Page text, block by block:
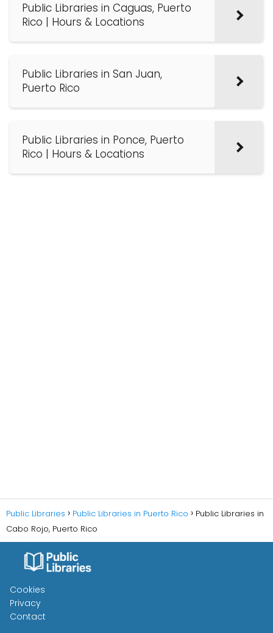
Public Libraries in Caguas, Puerto
Rico | Hours & Locations
Public Libraries in San Juan,
Puerto Rico
Public Libraries in Ponce, Puerto
Rico | Hours & Locations
Public Libraries Public Libraries in Puerto Rico
Public Libraries in
Cabo Rojo, Puerto Rico
Cookies
Privacy
Contact